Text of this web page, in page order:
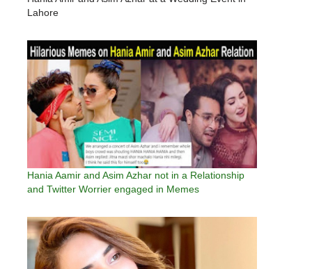
Lahore
Hania Aamir and Asim Azhar not in a Relationship
and Twitter Worrier engaged in Memes